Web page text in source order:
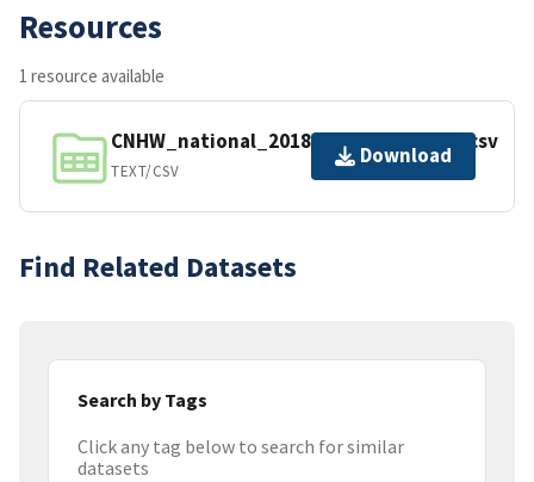
Resources
1 resource available
CNHW_national_2018_v1.3.0_4efcd5a.csv
TEXT/CSV
Download
Find Related Datasets
Search by Tags
Click any tag below to search for similar
datasets